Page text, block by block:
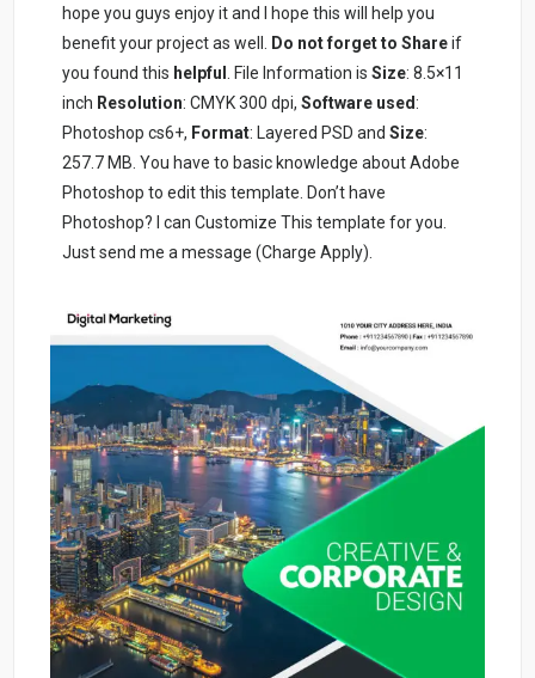
hope you guys enjoy it and I hope this will help you
benefit your project as well.
Do not forget to Shareif
you found this helpful . File Information isSize: 8.5×11
inch Resolution: CMYK 300 dpi,Software used:
Photoshop cs6+, Format: Layered PSD andSize:
257.7 MB. You have to basic knowledge about Adobe
Photoshop to edit this template. Don’t have
Photoshop? I can Customize This template for you.
Just send me a message (Charge Apply).